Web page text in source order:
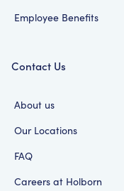
Employee Benefits
Contact Us
About us
Our Locations
FAQ
Careers at Holborn